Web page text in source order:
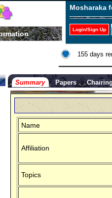
Mosharaka
Login/Sign Up
155 days
Summary Papers
Name
Affiliation
Topics